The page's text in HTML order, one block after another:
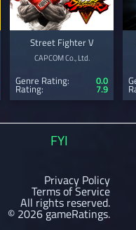
Street Fighter V
CAPCOM Co., Ltd.
Genre Rating: 0.0
Rating: 7.9
FYI
Privacy Policy
Terms of Service
All rights reserved.
© 2026 gameRatings.